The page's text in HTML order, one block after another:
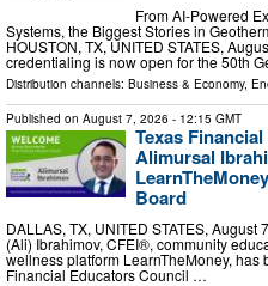
From AI-Powered
Systems, the Biggest Stories in
HOUSTON, TX, UNITED STATES,
credentialing is now open for the 50th
Distribution channels: Business & Economy,
Published on August 7, 2026 - 12:15 GMT
Texas
Alimursal
Board
DALLAS, TX, UNITED STATES,
(Ali) Ibrahimov, CFEI®, community
wellness platform LearnTheMoney, has
Financial Educators Council …